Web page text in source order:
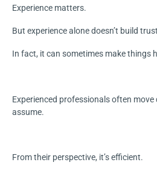
Experience matters.
But experience alone doesn’t build
In fact, it can sometimes make things
Experienced professionals often move
assume.
From their perspective, it’s efficient.